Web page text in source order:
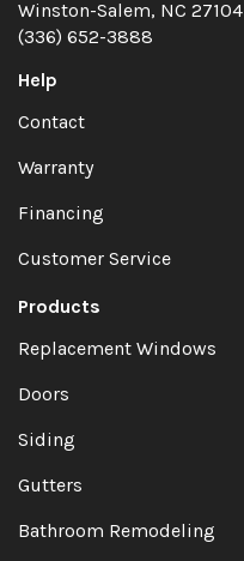
Winston-Salem, NC 27104
(336) 652-3888
Help
Contact
Warranty
Financing
Customer Service
Products
Replacement Windows
Doors
Siding
Gutters
Bathroom Remodeling